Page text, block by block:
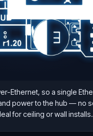
Ethernet, so a single
power to the hub — no
for ceiling or wall installs.